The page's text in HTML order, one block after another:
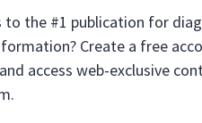
to the #1 publication for
Create a free
access web-exclusive